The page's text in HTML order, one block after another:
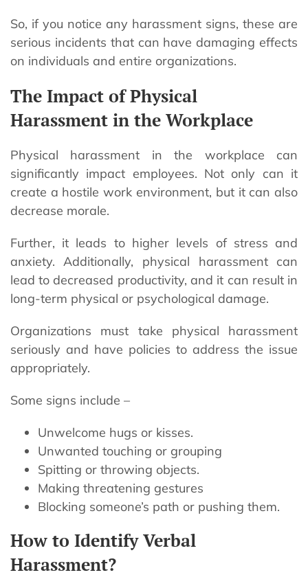
So, if you notice any harassment signs, these are
serious incidents that can have damaging effects
on individuals and entire organizations.
The Impact of Physical
Harassment in the Workplace
Physical harassment in the workplace can
significantly impact employees. Not only can it
create a hostile work environment, but it can also
decrease morale.
Further, it leads to higher levels of stress and
anxiety. Additionally, physical harassment can
lead to decreased productivity, and it can result in
long-term physical or psychological damage.
Organizations must take physical harassment
seriously and have policies to address the issue
appropriately.
Some signs include –
Unwelcome hugs or kisses.
Unwanted touching or grouping
Spitting or throwing objects.
Making threatening gestures
Blocking someone’s path or pushing them.
How to Identify Verbal
Harassment?